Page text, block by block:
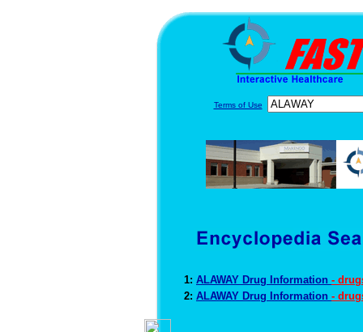
Terms of Use
1: ALAWAY Drug Information -
2: ALAWAY Drug Information -